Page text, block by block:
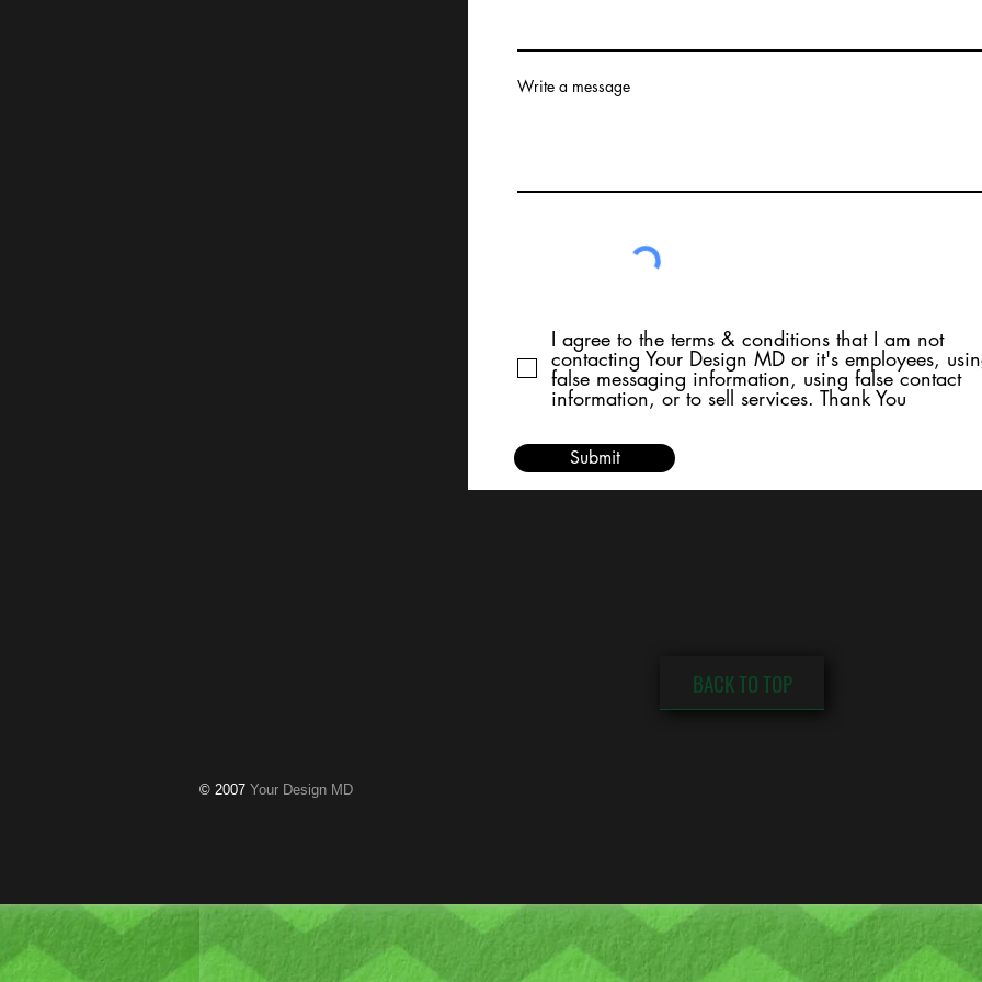
Write a message
I agree to the terms & conditions that I am not
contacting Your Design MD or it's employees,
false messaging information, using false contact
information, or to sell services. Thank You
Submit
BACK TO TOP
© 2007 Your Design MD